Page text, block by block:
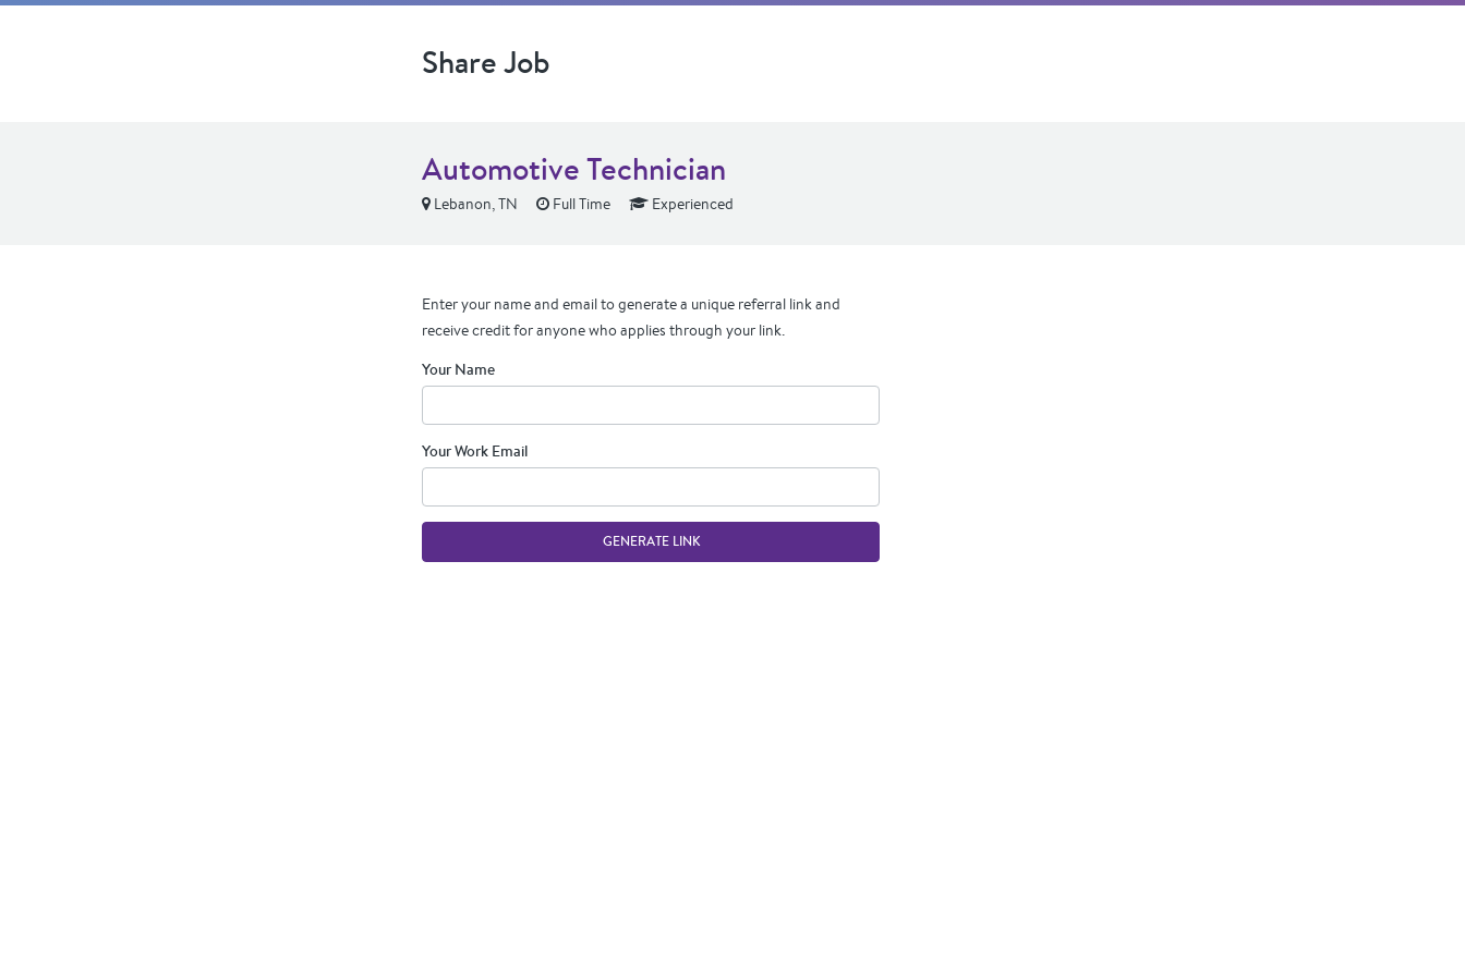
Share Job
Automotive Technician
Lebanon, TN Full Time Experienced
Enter your name and email to generate a unique referral link and
receive credit for anyone who applies through your link.
Your Name
Your Work Email
GENERATE LINK